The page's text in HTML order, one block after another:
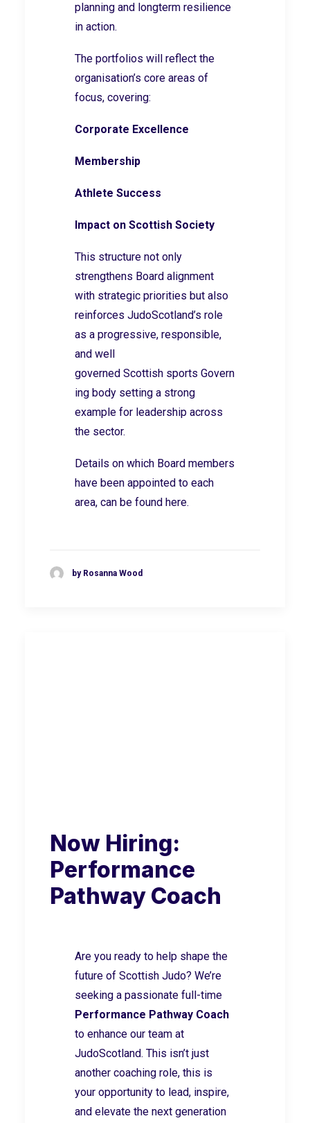
planning and longterm resilience
in action.
The portfolios will reflect the
organisation’s core areas of
focus, covering:
Corporate Excellence
Membership
Athlete Success
Impact on Scottish Society
This structure not only
strengthens Board alignment
with strategic priorities but also
reinforces JudoScotland’s role
as a progressive, responsible,
and well
governed Scottish sports Govern
ing body setting a strong
example for leadership across
the sector.
Details on which Board members
have been appointed to each
area, can be found here.
by Rosanna Wood
Now Hiring:
Performance
Pathway Coach
Are you ready to help shape the
future of Scottish Judo? We’re
seeking a passionate full-time
Performance Pathway Coach
to enhance our team at
JudoScotland. This isn’t just
another coaching role, this is
your opportunity to lead, inspire,
and elevate the next generation